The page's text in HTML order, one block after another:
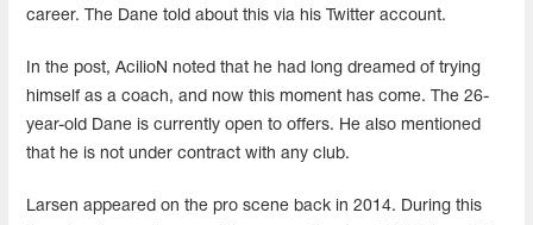
career. The Dane told about this via his Twitter account.
In the post, AcilioN⁠ noted that he had long dreamed of trying
himself as a coach, and now this moment has come. The 26-
year-old Dane is currently open to offers. He also mentioned
that he is not under contract with any club.
Larsen appeared on the pro scene back in 2014. During this